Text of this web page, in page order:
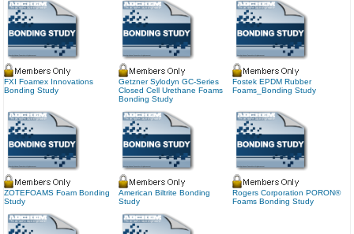
FXI Foamex Innovations
Bonding Study
Getzner Sylodyn GC-Series
Closed Cell Urethane Foams
Bonding Study
Fostek EPDM Rubber
Foams_Bonding Study
ZOTEFOAMS Foam Bonding
Study
American Biltrite Bonding
Study
Rogers Corporation PORON®
Foams Bonding Study